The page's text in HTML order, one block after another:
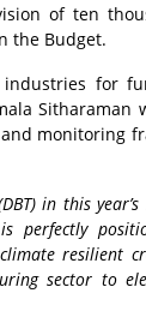
of ten
the Budget.
for
Sitharaman
monitoring
in this
is perfectly
resilient
sector to